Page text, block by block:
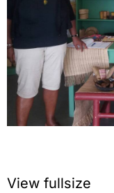
View fullsize